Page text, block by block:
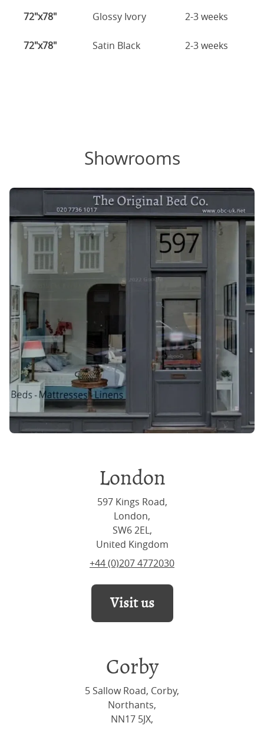
72"x78" Glossy Ivory 2-3 weeks
72"x78" Satin Black 2-3 weeks
Showrooms
London
597 Kings Road,
London,
SW6 2EL,
United Kingdom
+44 (0)207 4772030
Visit us
Corby
5 Sallow Road, Corby,
Northants,
NN17 5JX,